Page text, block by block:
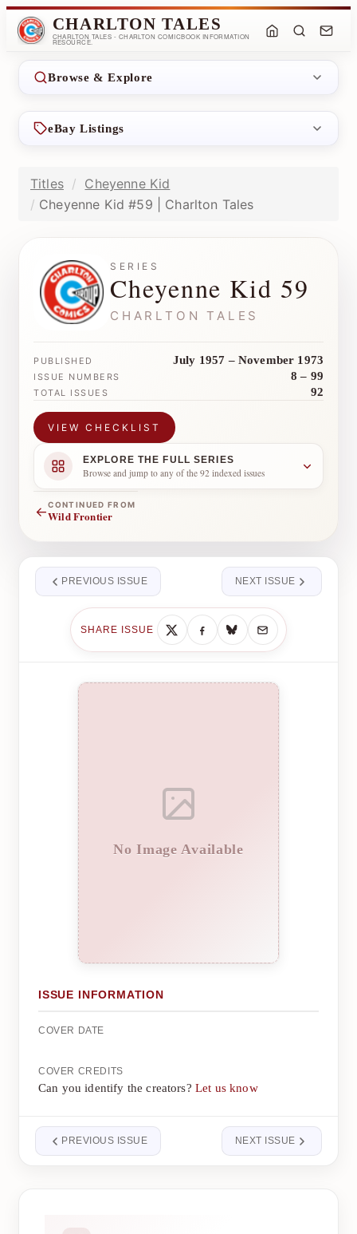
CHARLTON TALES
CHARLTON TALES - CHARLTON COMICBOOK INFORMATION
RESOURCE.
Browse & Explore
eBay Listings
Titles
Cheyenne Kid
Cheyenne Kid #59 | Charlton Tales
SERIES
Cheyenne Kid 59
CHARLTON TALES
PUBLISHED July 1957 – November 1973
ISSUE NUMBERS 8 – 99
TOTAL ISSUES 92
VIEW CHECKLIST
EXPLORE THE FULL SERIES
Browse and jump to any of the 92 indexed issues
←CONTINUED FROM
Wild Frontier
PREVIOUS ISSUE
SHARE ISSUE
NEXT ISSUE
No Image Available
ISSUE INFORMATION
COVER DATE
COVER CREDITS
Can you identify the creators? Let us know
PREVIOUS ISSUE NEXT ISSUE